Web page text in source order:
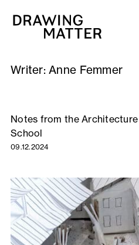
Writer:Anne Femmer
Notes from the
School
09.12.2024